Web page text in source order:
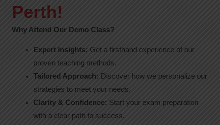
Perth!
Why Attend Our Demo Class?
Expert Insights: Get a firsthand experience of our
proven teaching methods.
Tailored Approach: Discover how we personalize our
strategies to meet your needs.
Clarity & Confidence: Start your exam preparation
with a clear path to success.